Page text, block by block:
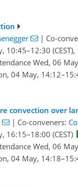
| Co-
10:45–12:30 (CEST),
Wed, 06
04 May, 14:12
convection over
| Co-conveners:
16:15–18:00 (CEST)
Wed, 06
04 May, 14:18